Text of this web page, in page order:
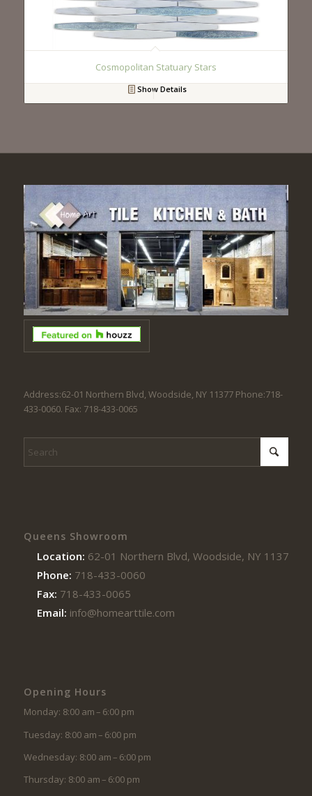
Cosmopolitan Statuary Stars
Show Details
Address:62-01 Northern Blvd, Woodside, NY 11377 Phone:718-
433-0060. Fax: 718-433-0065
Queens Showroom
Location: 62-01 Northern Blvd, Woodside, NY 11377
Phone: 718-433-0060
Fax: 718-433-0065
Email: info@homearttile.com
Opening Hours
Monday: 8:00 am – 6:00 pm
Tuesday: 8:00 am – 6:00 pm
Wednesday: 8:00 am – 6:00 pm
Thursday: 8:00 am – 6:00 pm